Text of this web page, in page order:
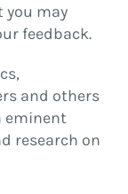
you may
feedback.
and others
eminent
research on